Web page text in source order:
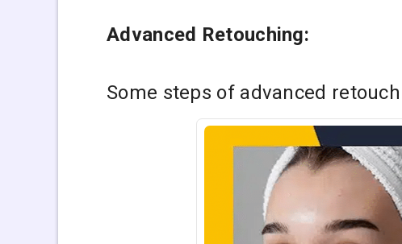
Advanced Retouching:
Some steps of advanced